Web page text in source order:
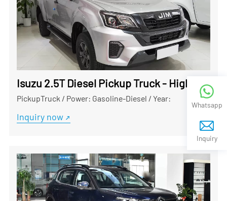
Isuzu 2.5T Diesel Pickup Truck - High-
PickupTruck / Power: Gasoline-Diesel / Year:
Inquiry now
Whatsapp
Inquiry